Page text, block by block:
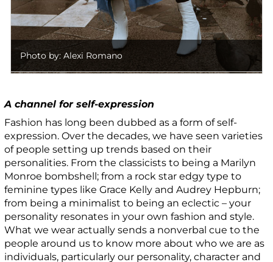
Photo by: Alexi Romano
A channel for self-expression
Fashion has long been dubbed as a form of self-
expression. Over the decades, we have seen varieties
of people setting up trends based on their
personalities. From the classicists to being a Marilyn
Monroe bombshell; from a rock star edgy type to
feminine types like Grace Kelly and Audrey Hepburn;
from being a minimalist to being an eclectic – your
personality resonates in your own fashion and style.
What we wear actually sends a nonverbal cue to the
people around us to know more about who we are as
individuals, particularly our personality, character and